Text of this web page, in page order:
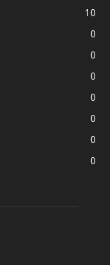
10
0
0
0
0
0
0
0